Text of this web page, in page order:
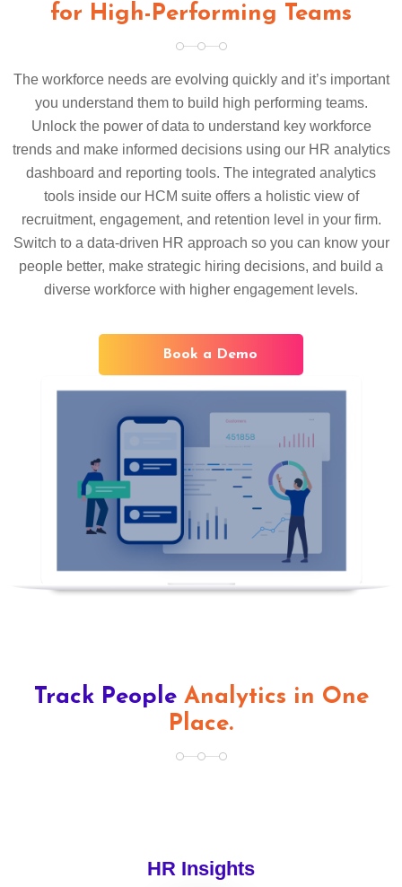
for High-Performing Teams
The workforce needs are evolving quickly and it’s important
you understand them to build high performing teams.
Unlock the power of data to understand key workforce
trends and make informed decisions using our HR analytics
dashboard and reporting tools. The integrated analytics
tools inside our HCM suite offers a holistic view of
recruitment, engagement, and retention level in your firm.
Switch to a data-driven HR approach so you can know your
people better, make strategic hiring decisions, and build a
diverse workforce with higher engagement levels.
Book a Demo
Track People Analytics in One
Place.
HR Insights